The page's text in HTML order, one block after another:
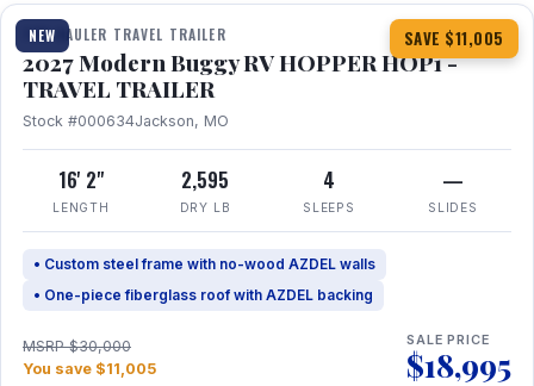
NEW SAVE $11,005
TOY HAULER TRAVEL TRAILER
2027 Modern Buggy RV HOPPER HOP1 -
TRAVEL TRAILER
Stock #000634Jackson, MO
16' 2"
LENGTH
2,595
DRY LB
4
SLEEPS
—
SLIDES
• Custom steel frame with no-wood AZDEL walls
• One-piece fiberglass roof with AZDEL backing
MSRP $30,000
You save $11,005
SALE PRICE
$18,995